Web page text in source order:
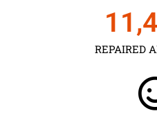
REPAIRED